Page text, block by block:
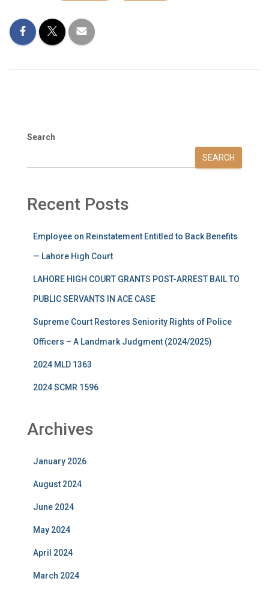
Search
SEARCH
Recent Posts
Employee on Reinstatement Entitled to Back Benefits
— Lahore High Court
LAHORE HIGH COURT GRANTS POST-ARREST BAIL TO
PUBLIC SERVANTS IN ACE CASE
Supreme Court Restores Seniority Rights of Police
Officers – A Landmark Judgment (2024/2025)
2024 MLD 1363
2024 SCMR 1596
Archives
January 2026
August 2024
June 2024
May 2024
April 2024
March 2024